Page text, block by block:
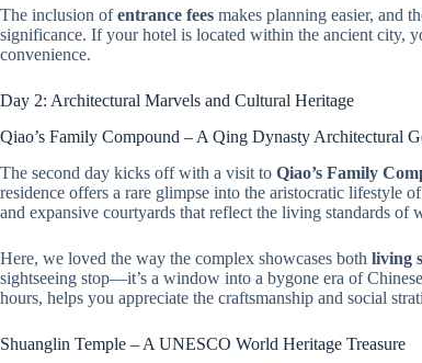
The inclusion ofentrance fees makes planning easier, and
significance. If your hotel is located within the ancient city,
convenience.
Day 2: Architectural Marvels and Cultural Heritage
Qiao’s Family Compound – A Qing Dynasty Architectural
The second day kicks off with a visit to Qiao’s Family
residence offers a rare glimpse into the aristocratic lifestyle
and expansive courtyards that reflect the living standards of
Here, we loved the way the complex showcases both living
sightseeing stop—it’s a window into a bygone era of
hours, helps you appreciate the craftsmanship and social
Shuanglin Temple – A UNESCO World Heritage Treasure